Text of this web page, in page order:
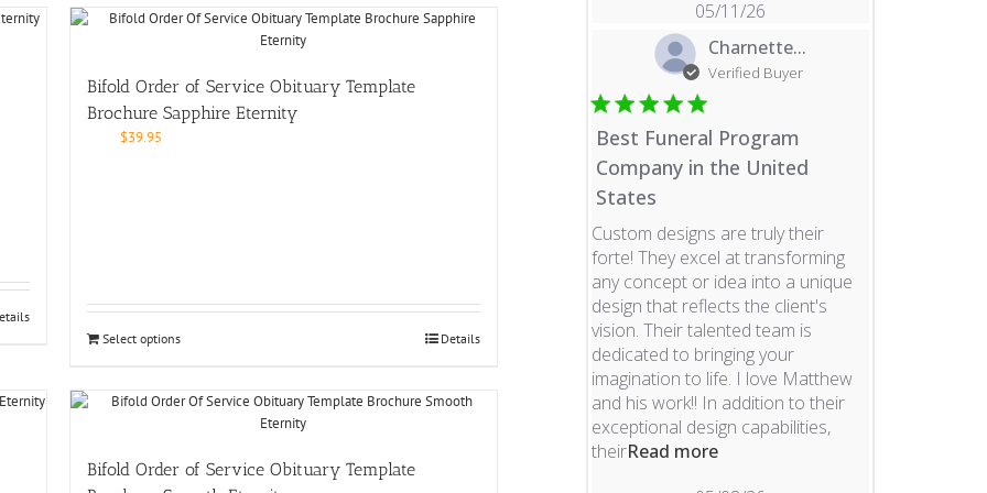
Bifold Order of Service Obituary Template
Brochure Sapphire Eternity
$39.95
Select options Details
Bifold Order of Service Obituary Template
05/11/26
Charnette...
Verified Buyer
Best Funeral Program
Company in the United
States
Custom designs are truly their
forte! They excel at transforming
any concept or idea into a unique
design that reflects the client's
vision. Their talented team is
dedicated to bringing your
imagination to life. I love Matthew
and his work!! In addition to their
exceptional design capabilities,
theirRead moreread more about review